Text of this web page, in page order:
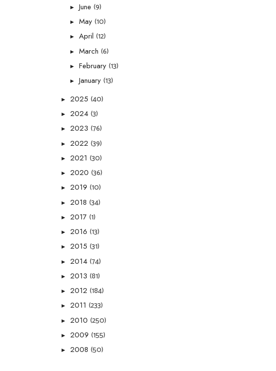
► June (9)
► May (10)
► April (12)
► March (6)
► February (13)
► January (13)
► 2025 (40)
► 2024 (3)
► 2023 (76)
► 2022 (39)
► 2021 (30)
► 2020 (36)
► 2019 (10)
► 2018 (34)
► 2017 (1)
► 2016 (13)
► 2015 (31)
► 2014 (74)
► 2013 (81)
► 2012 (184)
► 2011 (233)
► 2010 (250)
► 2009 (155)
► 2008 (50)